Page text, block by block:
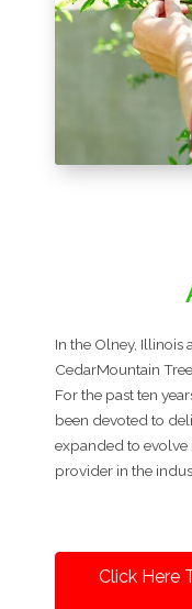
In the Olney, Illinois
CedarMountain
For the past ten
been devoted to
expanded to evolve
provider in the
Click Here